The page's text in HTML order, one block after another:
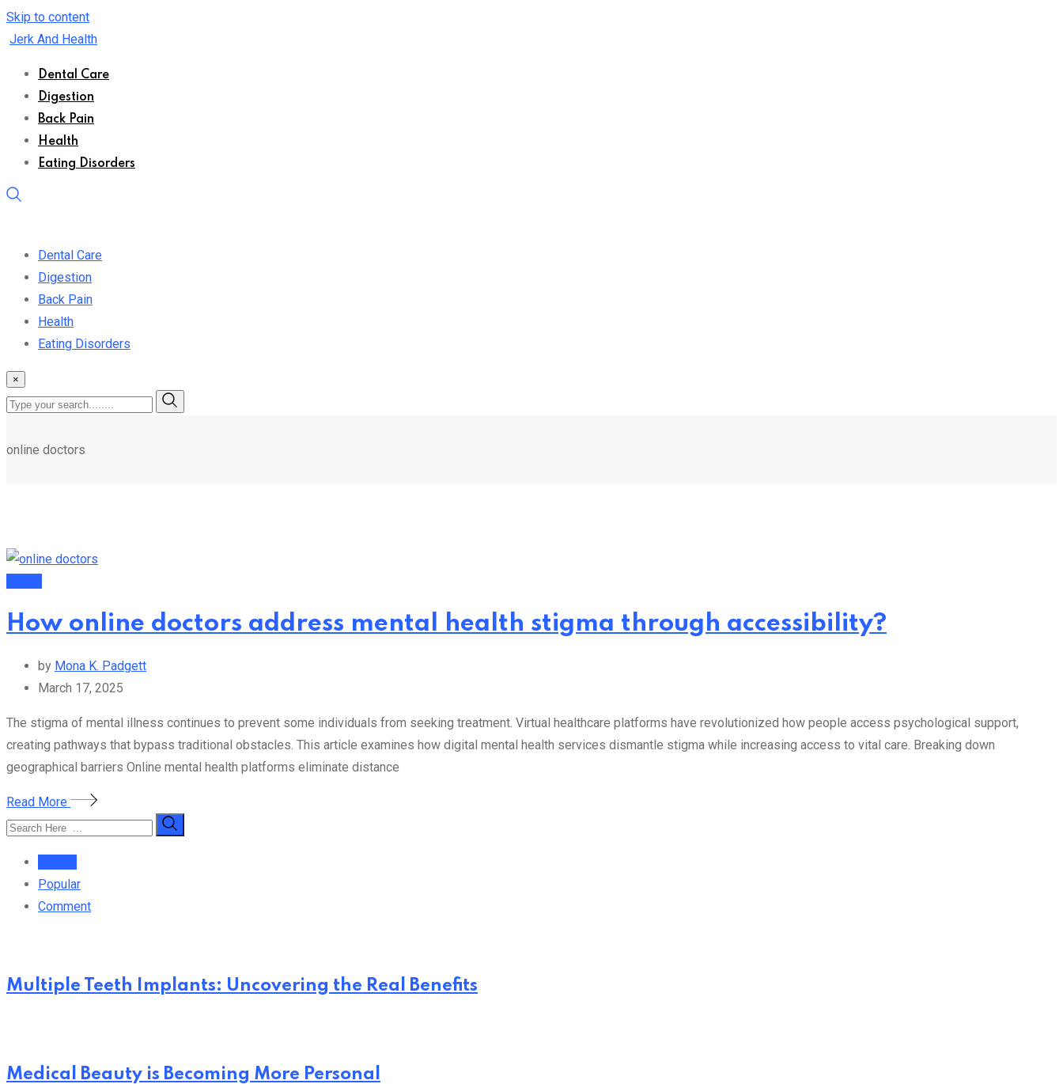
Skip to content
Jerk And Health
Dental Care
Digestion
Back Pain
Health
Eating Disorders
Dental Care
Digestion
Back Pain
Health
Eating Disorders
×
online doctors
How online doctors address mental health stigma through accessibility?
by Mona K. Padgett
March 17, 2025
The stigma of mental illness continues to prevent some individuals from seeking treatment. Virtual healthcare platforms have revolutionized how people access psychological support,
creating pathways that bypass traditional obstacles. This article examines how digital mental health services dismantle stigma while increasing access to vital care. Breaking down
geographical barriers Online mental health platforms eliminate distance
Read More
Popular
Comment
Multiple Teeth Implants: Uncovering the Real Benefits
Medical Beauty is Becoming More Personal